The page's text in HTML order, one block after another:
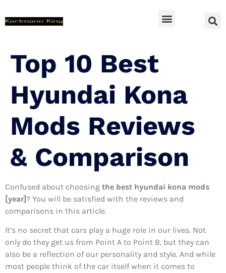
Top 10 Best
Hyundai Kona
Mods Reviews
& Comparison
Confused about choosing the best hyundai kona mods
[year]? You will be satisfied with the reviews and
comparisons in this article.
It’s no secret that cars play a huge role in our lives. Not
only do they get us from Point A to Point B, but they can
also be a reflection of our personality and style. And while
most people think of the car itself when it comes to